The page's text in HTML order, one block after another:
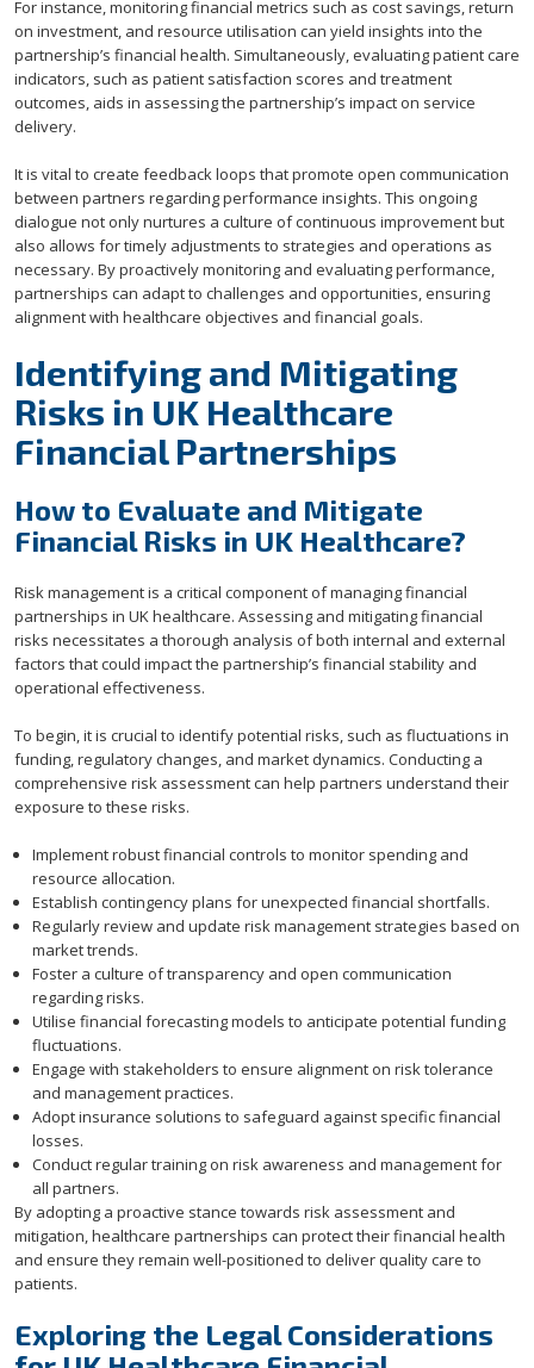
For instance, monitoring financial metrics such as cost savings, return
on investment, and resource utilisation can yield insights into the
partnership’s financial health. Simultaneously, evaluating patient care
indicators, such as patient satisfaction scores and treatment
outcomes, aids in assessing the partnership’s impact on service
delivery.
It is vital to create feedback loops that promote open communication
between partners regarding performance insights. This ongoing
dialogue not only nurtures a culture of continuous improvement but
also allows for timely adjustments to strategies and operations as
necessary. By proactively monitoring and evaluating performance,
partnerships can adapt to challenges and opportunities, ensuring
alignment with healthcare objectives and financial goals.
Identifying and Mitigating
Risks in UK Healthcare
Financial Partnerships
How to Evaluate and Mitigate
Financial Risks in UK Healthcare?
Risk management is a critical component of managing financial
partnerships in UK healthcare. Assessing and mitigating financial
risks necessitates a thorough analysis of both internal and external
factors that could impact the partnership’s financial stability and
operational effectiveness.
To begin, it is crucial to identify potential risks, such as fluctuations in
funding, regulatory changes, and market dynamics. Conducting a
comprehensive risk assessment can help partners understand their
exposure to these risks.
Implement robust financial controls to monitor spending and
resource allocation.
Establish contingency plans for unexpected financial shortfalls.
Regularly review and update risk management strategies based on
market trends.
Foster a culture of transparency and open communication
regarding risks.
Utilise financial forecasting models to anticipate potential funding
fluctuations.
Engage with stakeholders to ensure alignment on risk tolerance
and management practices.
Adopt insurance solutions to safeguard against specific financial
losses.
Conduct regular training on risk awareness and management for
all partners.
By adopting a proactive stance towards risk assessment and
mitigation, healthcare partnerships can protect their financial health
and ensure they remain well-positioned to deliver quality care to
patients.
Exploring the Legal Considerations